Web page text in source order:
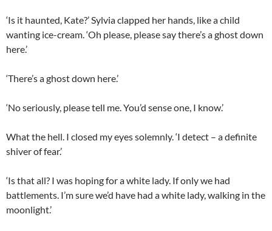
‘Is it haunted, Kate?’ Sylvia clapped her hands, like a child
wanting ice-cream. ‘Oh please, please say there’s a ghost down
here.’
‘There’s a ghost down here.’
‘No seriously, please tell me. You’d sense one, I know.’
What the hell. I closed my eyes solemnly. ‘I detect – a definite
shiver of fear.’
‘Is that all? I was hoping for a white lady. If only we had
battlements. I’m sure we’d have had a white lady, walking in the
moonlight.’